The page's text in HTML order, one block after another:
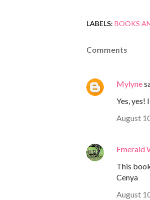
LABELS: BOOKS
Comments
Mylyne
Yes, yes!
August
Emerald
This
Cenya
August